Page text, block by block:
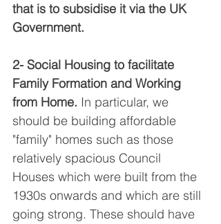
that is to subsidise it via the UK
Government.
2- Social Housing to facilitate
Family Formation and Working
from Home. In particular, we
should be building affordable
"family" homes such as those
relatively spacious Council
Houses which were built from the
1930s onwards and which are still
going strong. These should have